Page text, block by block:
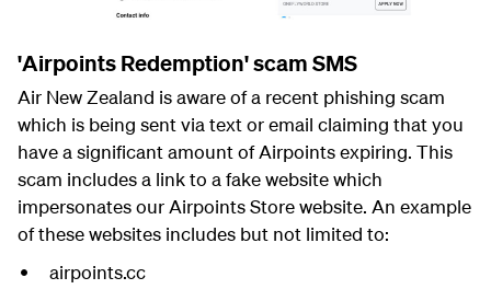
'Airpoints Redemption' scam SMS
Air New Zealand is aware of a recent phishing scam
which is being sent via text or email claiming that you
have a significant amount of Airpoints expiring. This
scam includes a link to a fake website which
impersonates our Airpoints Store website. An example
of these websites includes but not limited to:
airpoints.cc